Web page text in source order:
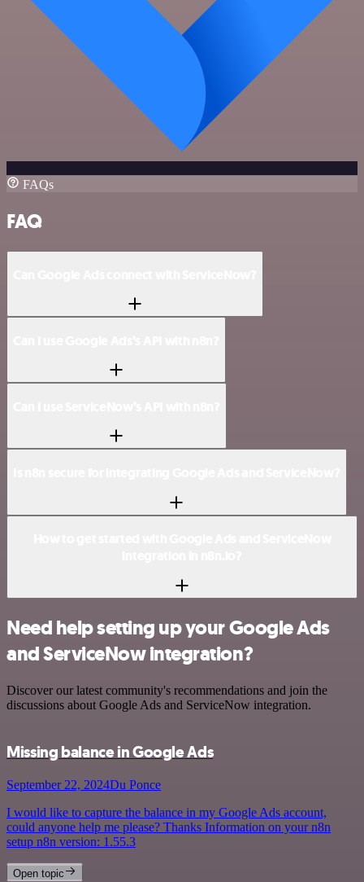
FAQs
FAQ
Need help setting up your Google Ads
and ServiceNow integration?
Discover our latest community's recommendations and join the
discussions about Google Ads and ServiceNow integration.
Missing balance in Google Ads
September 22, 2024Du Ponce
I would like to capture the balance in my Google Ads account,
could anyone help me please? Thanks Information on your n8n
setup n8n version: 1.55.3
Open topic